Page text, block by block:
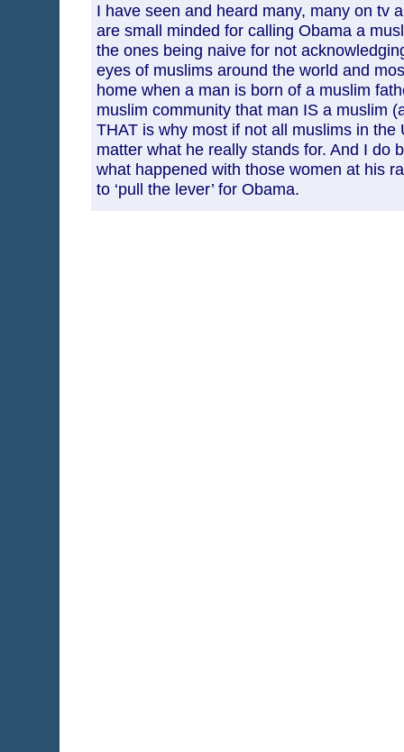
I have seen and heard many, many on tv
are small minded for calling Obama a
the ones being naive for not
eyes of muslims around the world and
home when a man is born of a muslim
muslim community that man IS a muslim
THAT is why most if not all muslims in the
matter what he really stands for. And I do
what happened with those women at his
to ‘pull the lever’ for Obama.